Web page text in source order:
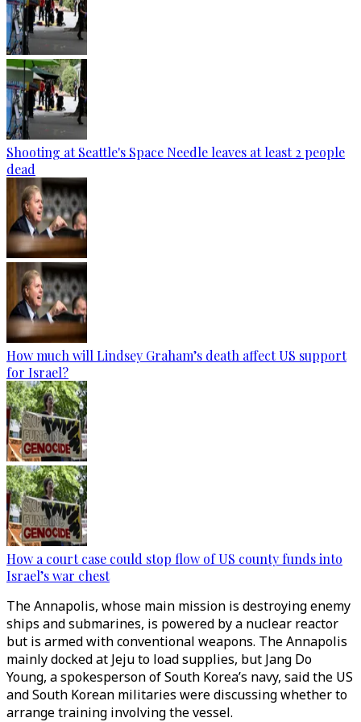
Shooting at Seattle's Space Needle leaves at least 2 people
dead
How much will Lindsey Graham’s death affect US support
for Israel?
How a court case could stop flow of US county funds into
Israel’s war chest
The Annapolis, whose main mission is destroying enemy
ships and submarines, is powered by a nuclear reactor
but is armed with conventional weapons. The Annapolis
mainly docked at Jeju to load supplies, but Jang Do
Young, a spokesperson of South Korea’s navy, said the US
and South Korean militaries were discussing whether to
arrange training involving the vessel.